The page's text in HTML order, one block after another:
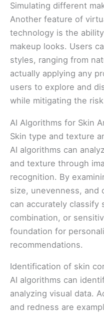
Simulating different
Another feature of
technology is the
makeup looks. Users
styles, ranging from
actually applying any
users to explore and
while mitigating the
AI Algorithms for Skin
Skin type and texture
AI algorithms can
and texture through
recognition. By
size, unevenness, and
can accurately classify
combination, or
foundation for
recommendations.
Identification of skin
AI algorithms can
analyzing visual data.
and redness are